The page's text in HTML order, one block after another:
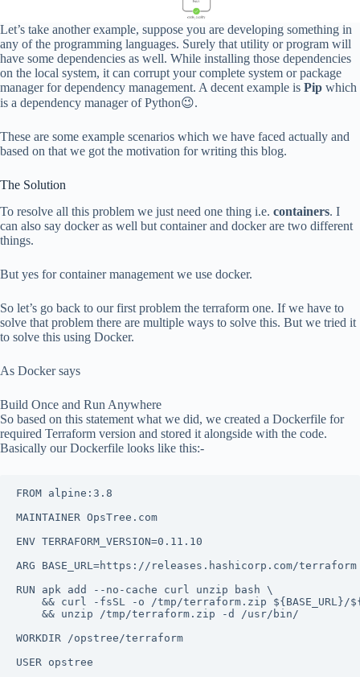
Let’s take another example, suppose you are developing something in
any of the programming languages. Surely that utility or program will
have some dependencies as well. While installing those dependencies
on the local system, it can corrupt your complete system or package
manager for dependency management. A decent example is Pip which
is a dependency manager of Python😉.
These are some example scenarios which we have faced actually and
based on that we got the motivation for writing this blog.
The Solution
To resolve all this problem we just need one thing i.e. containers. I
can also say docker as well but container and docker are two different
things.
But yes for container management we use docker.
So let’s go back to our first problem the terraform one. If we have to
solve that problem there are multiple ways to solve this. But we tried it
to solve this using Docker.
As Docker says
Build Once and Run Anywhere
So based on this statement what we did, we created a Dockerfile for
required Terraform version and stored it alongside with the code.
Basically our Dockerfile looks like this:-
FROM alpine:3.8
MAINTAINER OpsTree.com
ENV TERRAFORM_VERSION=0.11.10
ARG BASE_URL=https://releases.hashicorp.com/terraform
RUN apk add --no-cache curl unzip bash \
&& curl -fsSL -o /tmp/terraform.zip
    && unzip /tmp/terraform.zip -d /usr/bin/
WORKDIR /opstree/terraform
USER opstree